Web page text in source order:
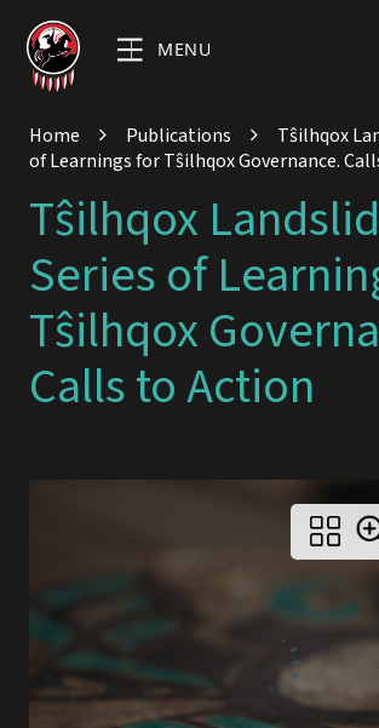
MENU
Home Publications
Tŝilhqox
of Learnings for Tŝilhqox Governance.
Tŝilhqox
Series of
Tŝilhqox
Calls to Action